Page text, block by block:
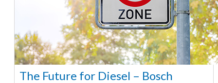
The Future for Diesel – Bosch